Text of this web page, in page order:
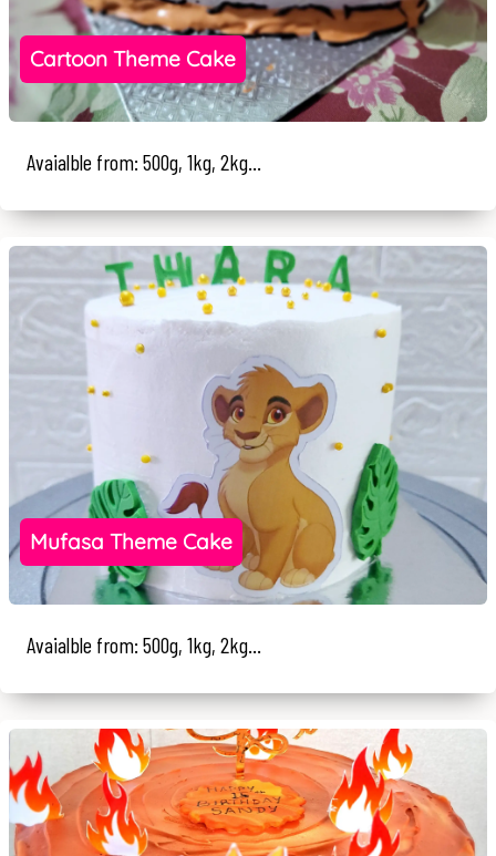
Cartoon Theme Cake
Avaialble from: 500g, 1kg, 2kg...
Mufasa Theme Cake
Avaialble from: 500g, 1kg, 2kg...